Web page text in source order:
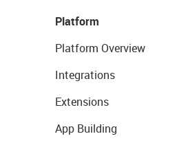
Platform
Platform Overview
Integrations
Extensions
App Building